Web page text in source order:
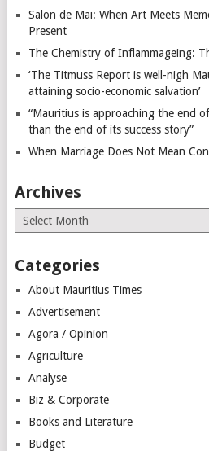
Salon de Mai: When Art Meets
Present
The Chemistry of Inflammageing:
‘The Titmuss Report is well-nigh
attaining socio-economic salvation’
“Mauritius is approaching the end
than the end of its success story”
When Marriage Does Not Mean
Archives
Archives
Categories
About Mauritius Times
Advertisement
Agora / Opinion
Agriculture
Analyse
Biz & Corporate
Books and Literature
Budget